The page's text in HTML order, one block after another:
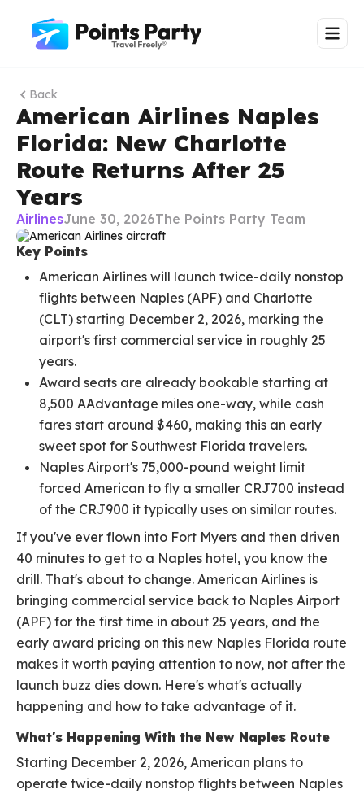
Back
American Airlines Naples
Florida: New Charlotte
Route Returns After 25
Years
AirlinesJune 30, 2026The Points Party Team
Key Points
American Airlines will launch twice-daily nonstop
flights between Naples (APF) and Charlotte
(CLT) starting December 2, 2026, marking the
airport's first commercial service in roughly 25
years.
Award seats are already bookable starting at
8,500 AAdvantage miles one-way, while cash
fares start around $460, making this an early
sweet spot for Southwest Florida travelers.
Naples Airport's 75,000-pound weight limit
forced American to fly a smaller CRJ700 instead
of the CRJ900 it typically uses on similar routes.
If you've ever flown into Fort Myers and then driven
40 minutes to get to a Naples hotel, you know the
drill. That's about to change. American Airlines is
bringing commercial service back to Naples Airport
(APF) for the first time in about 25 years, and the
early award pricing on this new Naples Florida route
makes it worth paying attention to now, not after the
launch buzz dies down. Here's what's actually
happening and how to take advantage of it.
What's Happening With the New Naples Route
Starting December 2, 2026, American plans to
operate twice-daily nonstop flights between Naples